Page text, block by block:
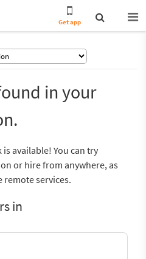
Get app
in your
available! You can try
or hire from anywhere, as
remote services.
in